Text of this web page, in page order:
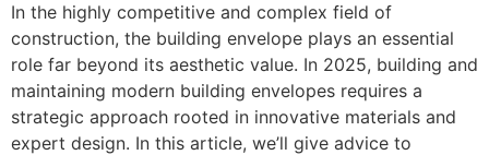
In the highly competitive and complex field of
construction, the building envelope plays an essential
role far beyond its aesthetic value. In 2025, building and
maintaining modern building envelopes requires a
strategic approach rooted in innovative materials and
expert design. In this article, we’ll give advice to